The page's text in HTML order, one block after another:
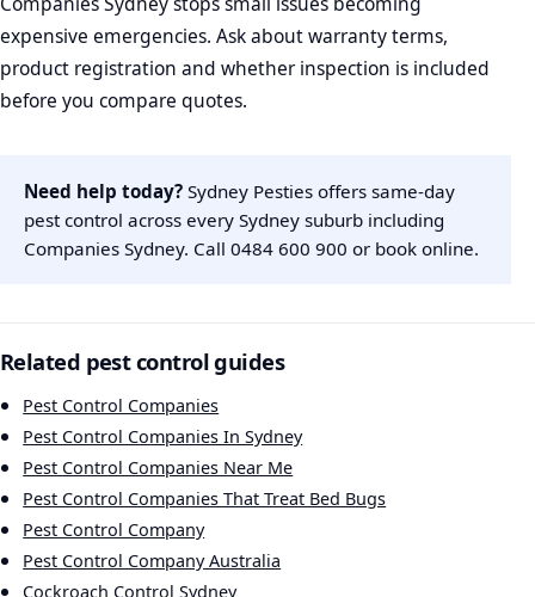
expensive emergencies. Ask about warranty terms,
product registration and whether inspection is included
before you compare quotes.
Need help today? Sydney Pesties offers same-day
pest control across every Sydney suburb including
Companies Sydney. Call 0484 600 900 or book online.
Related pest control guides
Pest Control Companies
Pest Control Companies In Sydney
Pest Control Companies Near Me
Pest Control Companies That Treat Bed Bugs
Pest Control Company
Pest Control Company Australia
Cockroach Control Sydney